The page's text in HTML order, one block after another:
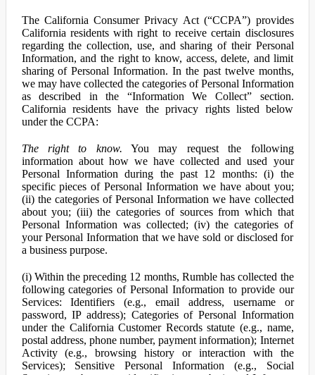
The California Consumer Privacy Act (“CCPA”) provides
California residents with right to receive certain disclosures
regarding the collection, use, and sharing of their Personal
Information, and the right to know, access, delete, and limit
sharing of Personal Information. In the past twelve months,
we may have collected the categories of Personal Information
as described in the “Information We Collect” section.
California residents have the privacy rights listed below
under the CCPA:
The right to know. You may request the following
information about how we have collected and used your
Personal Information during the past 12 months: (i) the
specific pieces of Personal Information we have about you;
(ii) the categories of Personal Information we have collected
about you; (iii) the categories of sources from which that
Personal Information was collected; (iv) the categories of
your Personal Information that we have sold or disclosed for
a business purpose.
(i) Within the preceding 12 months, Rumble has collected the
following categories of Personal Information to provide our
Services: Identifiers (e.g., email address, username or
password, IP address); Categories of Personal Information
under the California Customer Records statute (e.g., name,
postal address, phone number, payment information); Internet
Activity (e.g., browsing history or interaction with the
Services); Sensitive Personal Information (e.g., Social